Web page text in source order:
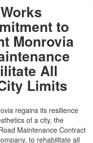
to
Monrovia
All
Limits
regains its resilience
of a city, the
Maintenance Contract
to rehabilitate all